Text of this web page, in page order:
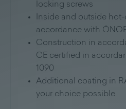
locking screws
Inside and outside
accordance with
Construction in
CE certified in
1090
Additional coating in
your choice possible